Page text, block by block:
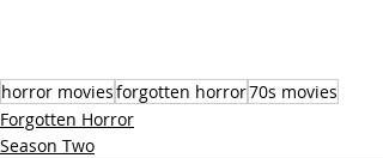
horror moviesforgotten horror70s movies
Forgotten Horror
Season Two